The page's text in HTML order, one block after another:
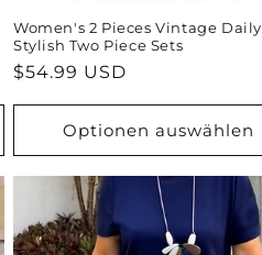
Women's 2 Pieces Vintage Daily
Stylish Two Piece Sets
Normaler
$54.99 USD
Optionen auswählen